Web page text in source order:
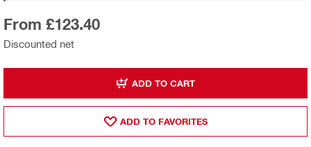
Discounted net
From £123.40
ADD TO CART
ADD TO FAVORITES